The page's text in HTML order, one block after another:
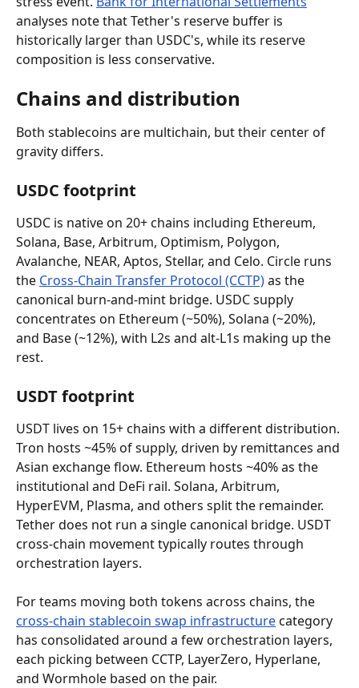
analyses note that Tether's reserve buffer is
historically larger than USDC's, while its reserve
composition is less conservative.
Chains and distribution
Both stablecoins are multichain, but their center of
gravity differs.
USDC footprint
USDC is native on 20+ chains including Ethereum,
Solana, Base, Arbitrum, Optimism, Polygon,
Avalanche, NEAR, Aptos, Stellar, and Celo. Circle runs
the Cross-Chain Transfer Protocol (CCTP) as the
canonical burn-and-mint bridge. USDC supply
concentrates on Ethereum (~50%), Solana (~20%),
and Base (~12%), with L2s and alt-L1s making up the
rest.
USDT footprint
USDT lives on 15+ chains with a different distribution.
Tron hosts ~45% of supply, driven by remittances and
Asian exchange flow. Ethereum hosts ~40% as the
institutional and DeFi rail. Solana, Arbitrum,
HyperEVM, Plasma, and others split the remainder.
Tether does not run a single canonical bridge. USDT
cross-chain movement typically routes through
orchestration layers.
For teams moving both tokens across chains, the
cross-chain stablecoin swap infrastructure category
has consolidated around a few orchestration layers,
each picking between CCTP, LayerZero, Hyperlane,
and Wormhole based on the pair.